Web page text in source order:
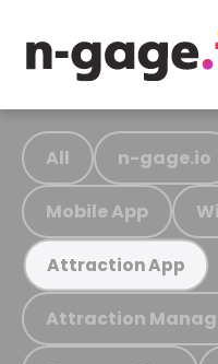
All n-gage.io
Mobile App
Attraction App
Attraction